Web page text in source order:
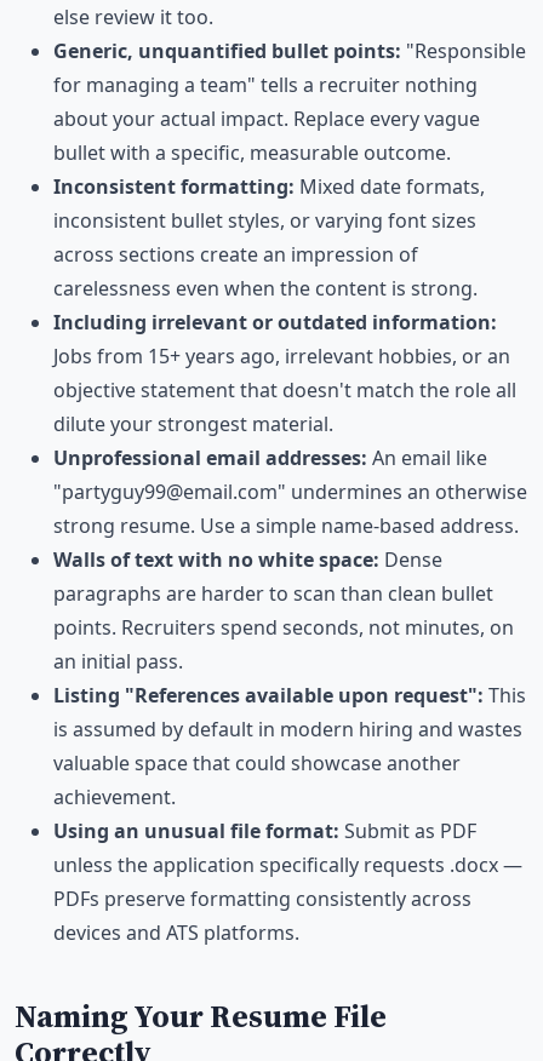
else review it too.
Generic, unquantified bullet points: "Responsible
for managing a team" tells a recruiter nothing
about your actual impact. Replace every vague
bullet with a specific, measurable outcome.
Inconsistent formatting: Mixed date formats,
inconsistent bullet styles, or varying font sizes
across sections create an impression of
carelessness even when the content is strong.
Including irrelevant or outdated information:
Jobs from 15+ years ago, irrelevant hobbies, or an
objective statement that doesn't match the role all
dilute your strongest material.
Unprofessional email addresses: An email like
"partyguy99@email.com" undermines an otherwise
strong resume. Use a simple name-based address.
Walls of text with no white space: Dense
paragraphs are harder to scan than clean bullet
points. Recruiters spend seconds, not minutes, on
an initial pass.
Listing "References available upon request": This
is assumed by default in modern hiring and wastes
valuable space that could showcase another
achievement.
Using an unusual file format: Submit as PDF
unless the application specifically requests .docx —
PDFs preserve formatting consistently across
devices and ATS platforms.
Naming Your Resume File